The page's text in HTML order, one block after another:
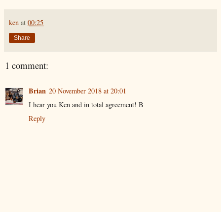
ken at 00:25
Share
1 comment:
Brian 20 November 2018 at 20:01
I hear you Ken and in total agreement! B
Reply